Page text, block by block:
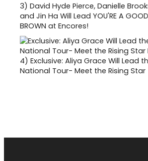
3) David Hyde Pierce, Danielle
and Jin Ha Will Lead YOU'RE A GOOD
BROWN at Encores!
4) Exclusive: Aliya Grace Will Lead
National Tour- Meet the Rising Star